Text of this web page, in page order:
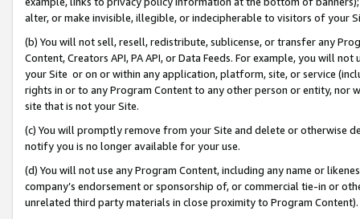
alter, or make invisible, illegible, or indecipherable to visitors of your
(b) You will not sell, resell, redistribute, sublicense, or transfer any
Content, Creators API, PA API, or Data Feeds. For example, you will
your Site or on or within any application, platform, site, or service
rights in or to any Program Content to any other person or entity, nor
site that is not your Site.
(c) You will promptly remove from your Site and delete or otherwise
notify you is no longer available for your use.
(d) You will not use any Program Content, including any name or
company’s endorsement or sponsorship of, or commercial tie-in or
unrelated third party materials in close proximity to Program Content).